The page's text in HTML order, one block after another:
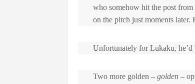
who somehow hit the post from
on the pitch just moments later.
Unfortunately for Lukaku, he’d
Two more golden – golden –